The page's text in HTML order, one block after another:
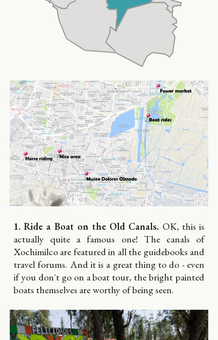
1. Ride a Boat on the Old Canals. OK, this is
actually quite a famous one! The canals of
Xochimilco are featured in all the guidebooks and
travel forums. And it is a great thing to do - even
if you don´t go on a boat tour, the bright painted
boats themselves are worthy of being seen.